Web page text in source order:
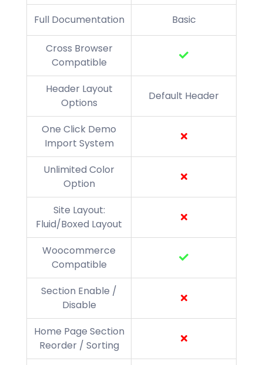
Full Documentation Basic
Cross Browser
Compatible
Header Layout
Options
Default Header
One Click Demo
Import System
Unlimited Color
Option
Site Layout:
Fluid/Boxed Layout
Woocommerce
Compatible
Section Enable /
Disable
Home Page Section
Reorder / Sorting